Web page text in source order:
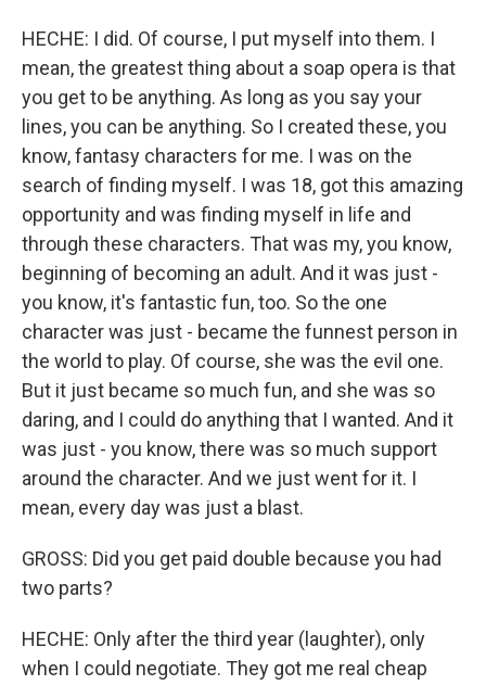
HECHE: I did. Of course, I put myself into them. I
mean, the greatest thing about a soap opera is that
you get to be anything. As long as you say your
lines, you can be anything. So I created these, you
know, fantasy characters for me. I was on the
search of finding myself. I was 18, got this amazing
opportunity and was finding myself in life and
through these characters. That was my, you know,
beginning of becoming an adult. And it was just -
you know, it's fantastic fun, too. So the one
character was just - became the funnest person in
the world to play. Of course, she was the evil one.
But it just became so much fun, and she was so
daring, and I could do anything that I wanted. And it
was just - you know, there was so much support
around the character. And we just went for it. I
mean, every day was just a blast.
GROSS: Did you get paid double because you had
two parts?
HECHE: Only after the third year (laughter), only
when I could negotiate. They got me real cheap